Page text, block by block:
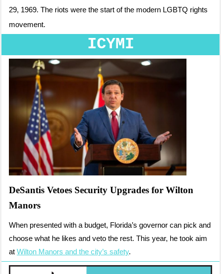
29, 1969. The riots were the start of the modern LGBTQ rights
movement.
ICYMI
DeSantis Vetoes Security Upgrades for Wilton
Manors
When presented with a budget, Florida’s governor can pick and
choose what he likes and veto the rest. This year, he took aim
at Wilton Manors and the city’s safety.